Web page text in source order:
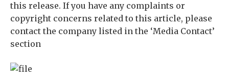
this release. If you have any complaints or
copyright concerns related to this article, please
contact the company listed in the ‘Media Contact’
section